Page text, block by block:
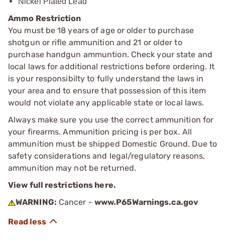
Ammo Restriction
You must be 18 years of age or older to purchase
shotgun or rifle ammunition and 21 or older to
purchase handgun ammuntion. Check your state and
local laws for additional restrictions before ordering. It
is your responsibilty to fully understand the laws in
your area and to ensure that possession of this item
would not violate any applicable state or local laws.
Always make sure you use the correct ammunition for
your firearms. Ammunition pricing is per box. All
ammunition must be shipped Domestic Ground. Due to
safety considerations and legal/regulatory reasons,
ammunition may not be returned.
View full restrictions here.
WARNING: Cancer - www.P65Warnings.ca.gov